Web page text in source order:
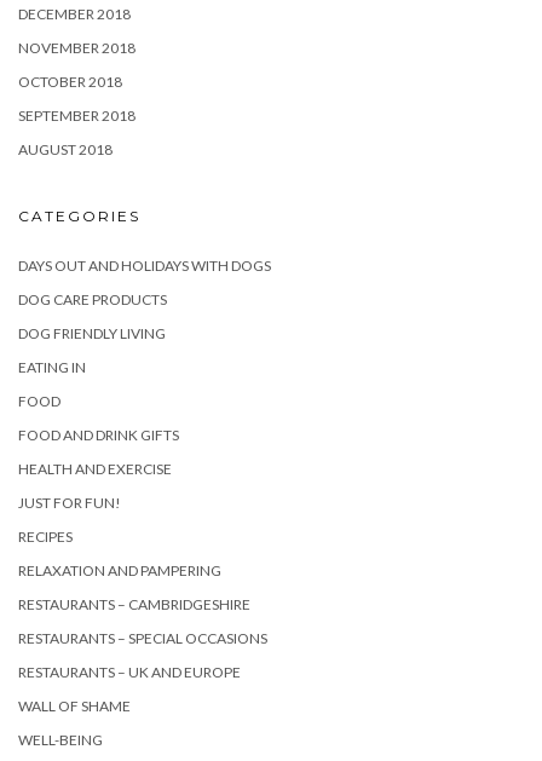
DECEMBER 2018
NOVEMBER 2018
OCTOBER 2018
SEPTEMBER 2018
AUGUST 2018
CATEGORIES
DAYS OUT AND HOLIDAYS WITH DOGS
DOG CARE PRODUCTS
DOG FRIENDLY LIVING
EATING IN
FOOD
FOOD AND DRINK GIFTS
HEALTH AND EXERCISE
JUST FOR FUN!
RECIPES
RELAXATION AND PAMPERING
RESTAURANTS – CAMBRIDGESHIRE
RESTAURANTS – SPECIAL OCCASIONS
RESTAURANTS – UK AND EUROPE
WALL OF SHAME
WELL-BEING